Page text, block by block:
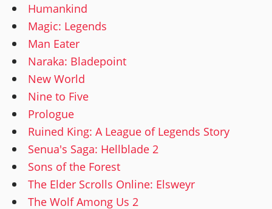
Humankind
Magic: Legends
Man Eater
Naraka: Bladepoint
New World
Nine to Five
Prologue
Ruined King: A League of Legends Story
Senua's Saga: Hellblade 2
Sons of the Forest
The Elder Scrolls Online: Elsweyr
The Wolf Among Us 2